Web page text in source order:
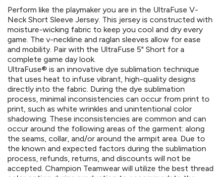
Perform like the playmaker you are in the UltraFuse V-
Neck Short Sleeve Jersey. This jersey is constructed with
moisture-wicking fabric to keep you cool and dry every
game. The v-neckline and raglan sleeves allow for ease
and mobility. Pair with the UltraFuse 5" Short for a
complete game day look.
UltraFuse® is an innovative dye sublimation technique
that uses heat to infuse vibrant, high-quality designs
directly into the fabric. During the dye sublimation
process, minimal inconsistencies can occur from print to
print, such as white wrinkles and unintentional color
shadowing. These inconsistencies are common and can
occur around the following areas of the garment: along
the seams, collar, and/or around the armpit area. Due to
the known and expected factors during the sublimation
process, refunds, returns, and discounts will not be
accepted. Champion Teamwear will utilize the best thread